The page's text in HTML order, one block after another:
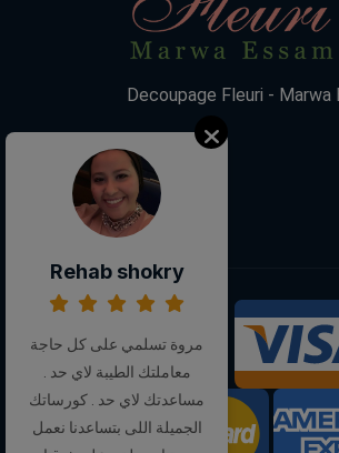
Decoupage Fleuri - Marwa
We Accept:
Rehab shokry
مروة تسلمي على كل حاجة
معاملتك الطيبة لاي حد .
مساعدتك لاي حد . كورساتك
الجميلة اللى بتساعدنا نعمل